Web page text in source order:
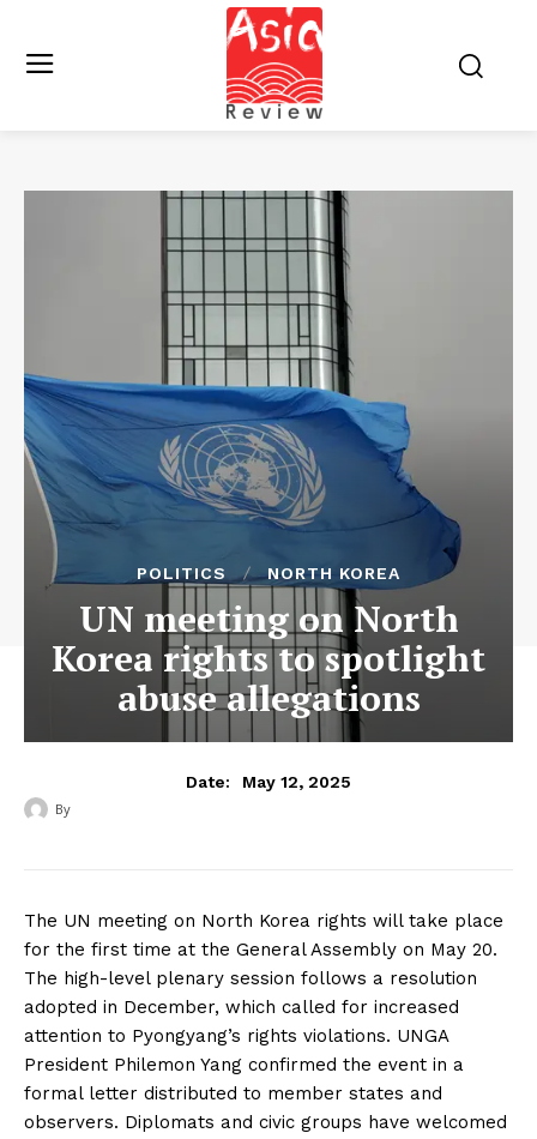
POLITICS NORTH KOREA
UN meeting on North
Korea rights to spotlight
abuse allegations
Date: May 12, 2025
By
The UN meeting on North Korea rights will take place
for the first time at the General Assembly on May 20.
The high-level plenary session follows a resolution
adopted in December, which called for increased
attention to Pyongyang’s rights violations. UNGA
President Philemon Yang confirmed the event in a
formal letter distributed to member states and
observers. Diplomats and civic groups have welcomed